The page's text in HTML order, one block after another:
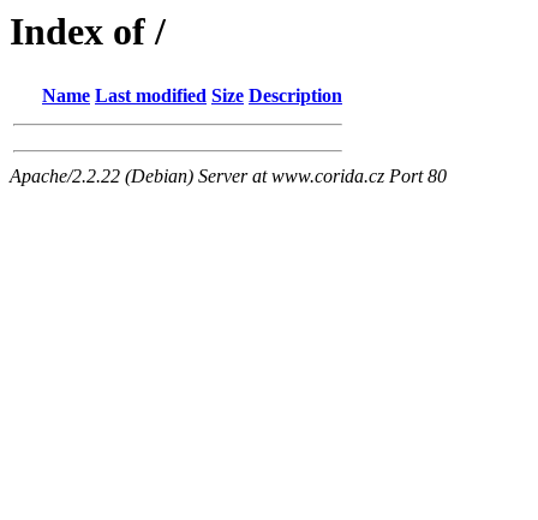
Index of /
Name Last modified Size Description
Apache/2.2.22 (Debian) Server at www.corida.cz Port 80